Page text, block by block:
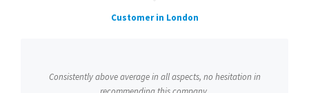
Customer in London
Consistently above average in all aspects, no hesitation in